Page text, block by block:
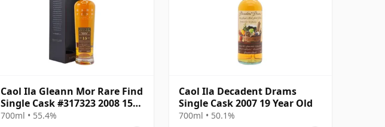
Caol Ila Gleann Mor Rare Find
Single Cask #317323 2008 15
Year Old
700ml • 55.4%
Caol Ila Decadent Drams
Single Cask 2007 19 Year Old
700ml • 50.1%